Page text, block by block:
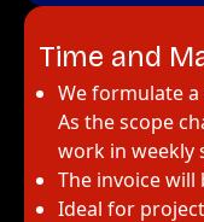
Time and
We formulate
As the scope
work in weekly
The invoice
Ideal for